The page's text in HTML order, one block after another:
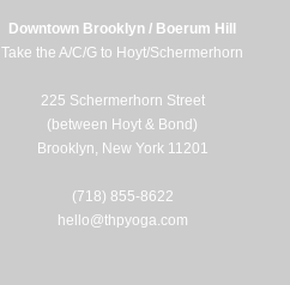
Downtown Brooklyn / Boerum Hill
Take the A/C/G to Hoyt/Schermerhorn
225 Schermerhorn Street
(between Hoyt & Bond)
Brooklyn, New York 11201
(718) 855-8622
hello@thpyoga.com